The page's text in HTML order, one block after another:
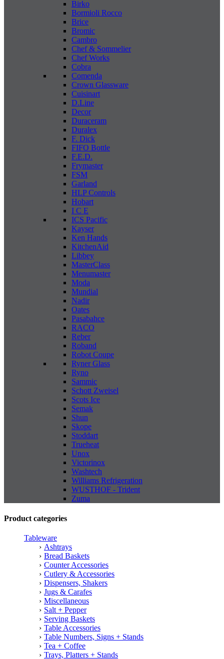
Birko
Bormioli Rocco
Brice
Bromic
Cambro
Chef & Sommelier
Chef Works
Cobra
Comenda
Crown Glassware
Cuisinart
D.Line
Decor
Duraceram
Duralex
F. Dick
FIFO Bottle
F.E.D.
Frymaster
FSM
Garland
HLP Controls
Hobart
I C E
ICS Pacific
Kayser
Ken Hands
KitchenAid
Libbey
MasterClass
Menumaster
Moda
Mundial
Nadir
Oates
Pasabahce
RACO
Reber
Roband
Robot Coupe
Ryner Glass
Ryno
Sammic
Schott Zweisel
Scots Ice
Semak
Shun
Skope
Stoddart
Trueheat
Unox
Victorinox
Washtech
Williams Refrigeration
WUSTHOF - Trident
Zuma
Product categories
Tableware
Ashtrays
Bread Baskets
Counter Accessories
Cutlery & Accessories
Dispensers, Shakers
Jugs & Carafes
Miscellaneous
Salt + Pepper
Serving Baskets
Table Accessories
Table Numbers, Signs + Stands
Tea + Coffee
Trays, Platters + Stands